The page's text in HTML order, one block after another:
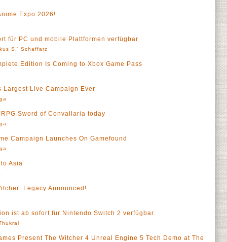
Expo 2026!
für PC und mobile Plattformen verfügbar
S.' Schaffarz
Edition Is Coming to Xbox Game Pass
Largest Live Campaign Ever
Sword of Convallaria today
Campaign Launches On Gamefound
Asia
Legacy Announced!
ist ab sofort für Nintendo Switch 2 verfügbar
Present The Witcher 4 Unreal Engine 5 Tech Demo at The